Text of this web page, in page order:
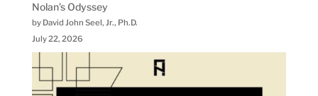
Nolan’s Odyssey
by David John Seel, Jr., Ph.D.
July 22, 2026